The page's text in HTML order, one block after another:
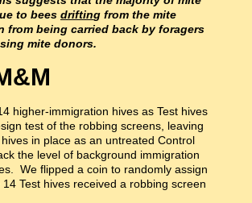
to bees drifting from the mite
from being carried back by foragers
mite donors.
higher-immigration hives as Test hives
test of the robbing screens, leaving
in place as an untreated Control
the level of background immigration
We flipped a coin to randomly assign
Test hives received a robbing screen